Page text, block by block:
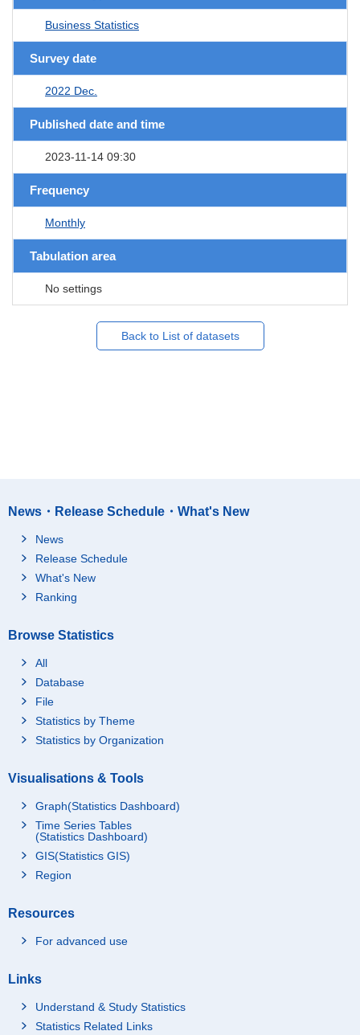
Business Statistics
Survey date
2022 Dec.
Published date and time
2023-11-14 09:30
Frequency
Monthly
Tabulation area
No settings
Back to List of datasets
News・Release Schedule・What's New
News
Release Schedule
What's New
Ranking
Browse Statistics
All
Database
File
Statistics by Theme
Statistics by Organization
Visualisations & Tools
Graph(Statistics Dashboard)
Time Series Tables
(Statistics Dashboard)
GIS(Statistics GIS)
Region
Resources
For advanced use
Links
Understand & Study Statistics
Statistics Related Links